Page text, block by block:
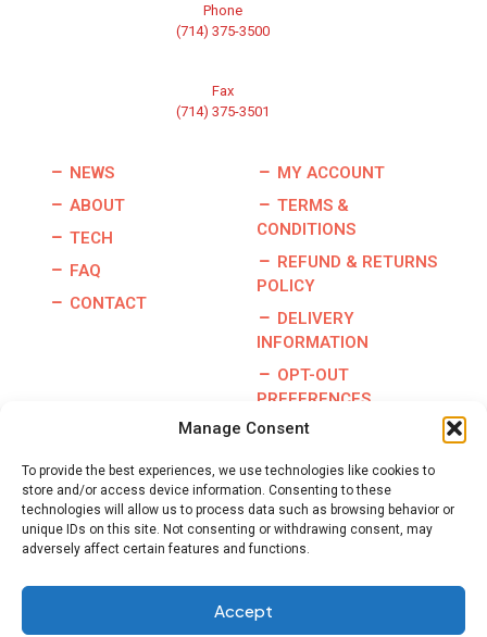
Manage Consent
To provide the best experiences, we use technologies like cookies to
store and/or access device information. Consenting to these
technologies will allow us to process data such as browsing behavior or
unique IDs on this site. Not consenting or withdrawing consent, may
adversely affect certain features and functions.
Accept
Phone
(714) 375-3500
Fax
(714) 375-3501
NEWS
ABOUT
TECH
FAQ
CONTACT
MY ACCOUNT
TERMS &
CONDITIONS
REFUND & RETURNS
POLICY
DELIVERY
INFORMATION
OPT-OUT
PREFERENCES
Copyright © 2026 | Burris Racing | All Rights Reserved |
Website By:GO Designs, LLC